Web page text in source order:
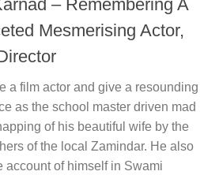
– Remembering A
Mesmerising Actor,
a film actor and give a resounding
as the school master driven mad
of his beautiful wife by the
of the local Zamindar. He also
account of himself in Swami